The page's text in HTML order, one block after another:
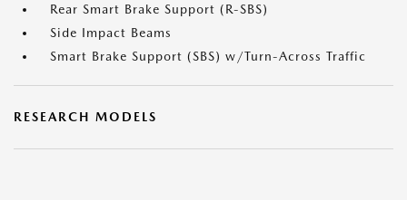
Rear Smart Brake Support (R-SBS)
Side Impact Beams
Smart Brake Support (SBS) w/Turn-Across Traffic
RESEARCH MODELS